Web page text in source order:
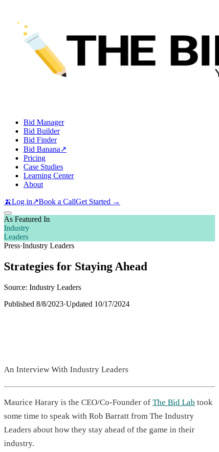
Bid Manager
Bid Builder
Bid Finder
Bid Banana↗
Pricing
Case Studies
Learning Center
About
🍌Log in↗Book a CallGet Started →
As Featured In
Industry
Leaders
Press·Industry Leaders
Strategies for Staying Ahead
Source: Industry Leaders
Published 8/8/2023·Updated 10/17/2024
An Interview With Industry Leaders
Maurice Harary is the CEO/Co-Founder of The Bid Lab took
some time to speak with Rob Barratt from The Industry
Leaders about how they stay ahead of the game in their
industry.